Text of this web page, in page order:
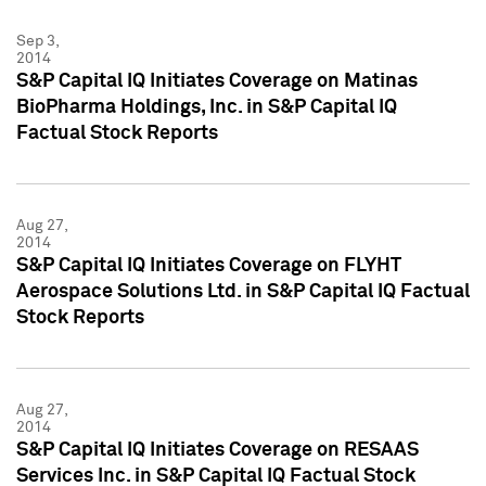
Sep 3,
2014
S&P Capital IQ Initiates Coverage on Matinas
BioPharma Holdings, Inc. in S&P Capital IQ
Factual Stock Reports
Aug 27,
2014
S&P Capital IQ Initiates Coverage on FLYHT
Aerospace Solutions Ltd. in S&P Capital IQ Factual
Stock Reports
Aug 27,
2014
S&P Capital IQ Initiates Coverage on RESAAS
Services Inc. in S&P Capital IQ Factual Stock